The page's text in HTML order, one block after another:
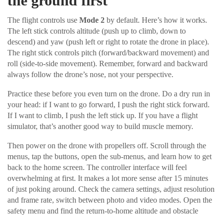
The flight controls use Mode 2 by default. Here’s how it works.
The left stick controls altitude (push up to climb, down to
descend) and yaw (push left or right to rotate the drone in place).
The right stick controls pitch (forward/backward movement) and
roll (side-to-side movement). Remember, forward and backward
always follow the drone’s nose, not your perspective.
Practice these before you even turn on the drone. Do a dry run in
your head: if I want to go forward, I push the right stick forward.
If I want to climb, I push the left stick up. If you have a flight
simulator, that’s another good way to build muscle memory.
Then power on the drone with propellers off. Scroll through the
menus, tap the buttons, open the sub-menus, and learn how to get
back to the home screen. The controller interface will feel
overwhelming at first. It makes a lot more sense after 15 minutes
of just poking around. Check the camera settings, adjust resolution
and frame rate, switch between photo and video modes. Open the
safety menu and find the return-to-home altitude and obstacle